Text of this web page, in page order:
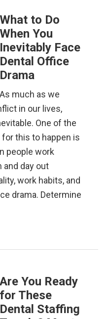
What to Do
When You
Inevitably Face
Dental Office
Drama
As much as we
in our lives,
One of the
this to happen is
people work
and day out
work habits, and
drama. Determine
Are You Ready
for These
Dental Staffing